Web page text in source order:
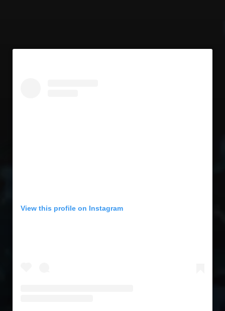
View this profile on Instagram